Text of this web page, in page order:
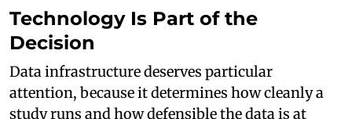
Technology Is Part of the
Decision
Data infrastructure deserves particular
attention, because it determines how cleanly a
study runs and how defensible the data is at